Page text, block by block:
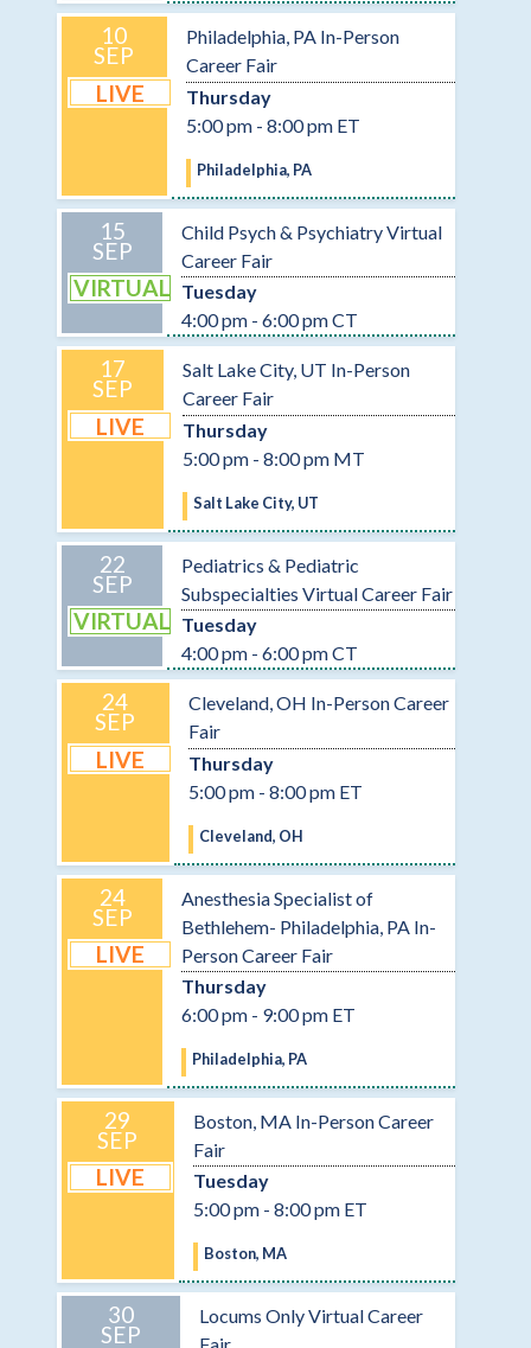
10
SEP
LIVE
Philadelphia, PA In-Person
Career Fair
Thursday
5:00 pm - 8:00 pm ET
Philadelphia, PA
15
SEP
VIRTUAL
Child Psych & Psychiatry Virtual
Career Fair
Tuesday
4:00 pm - 6:00 pm CT
17
SEP
LIVE
Salt Lake City, UT In-Person
Career Fair
Thursday
5:00 pm - 8:00 pm MT
Salt Lake City, UT
22
SEP
VIRTUAL
Pediatrics & Pediatric
Subspecialties Virtual Career Fair
Tuesday
4:00 pm - 6:00 pm CT
24
SEP
LIVE
Cleveland, OH In-Person Career
Fair
Thursday
5:00 pm - 8:00 pm ET
Cleveland, OH
24
SEP
LIVE
Anesthesia Specialist of
Bethlehem- Philadelphia, PA In-
Person Career Fair
Thursday
6:00 pm - 9:00 pm ET
Philadelphia, PA
29
SEP
LIVE
Boston, MA In-Person Career
Fair
Tuesday
5:00 pm - 8:00 pm ET
Boston, MA
30
SEP
Locums Only Virtual Career